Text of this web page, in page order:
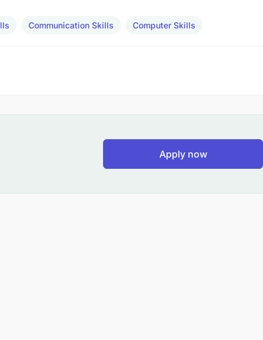
Communication Skills Computer Skills
Apply now